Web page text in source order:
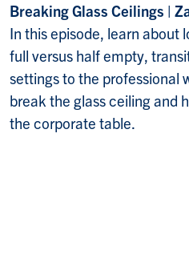
Breaking Glass Ceilings |
In this episode, learn about
full versus half empty,
settings to the professional
break the glass ceiling and
the corporate table.